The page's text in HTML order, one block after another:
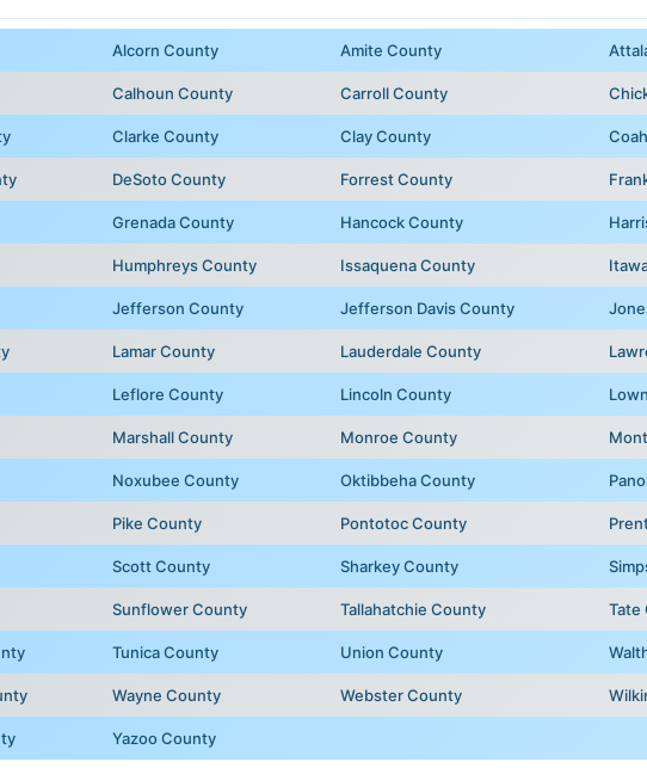
Alcorn County Amite County
Calhoun County Carroll County
Clarke County Clay County
DeSoto County Forrest County
Grenada County Hancock County
Humphreys County Issaquena County
Jefferson County Jefferson Davis County
Lamar County Lauderdale County
Leflore County Lincoln County
Marshall County Monroe County
Noxubee County Oktibbeha County
Pike County Pontotoc County
Scott County Sharkey County
Sunflower County Tallahatchie County Tate
Tunica County Union County
Wayne County Webster County
Yazoo County